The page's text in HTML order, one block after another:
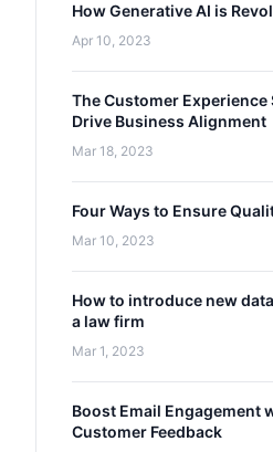
How Generative AI is
Apr 10, 2023
The Customer Experience
Drive Business Alignment
Mar 18, 2023
Four Ways to Ensure
Mar 10, 2023
How to introduce new
a law firm
Mar 1, 2023
Boost Email Engagement
Customer Feedback